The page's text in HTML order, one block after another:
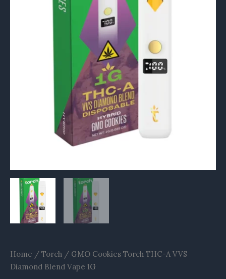
Home / Torch / GMO Cookies Torch THC-A VVS
Diamond Blend Vape 1G